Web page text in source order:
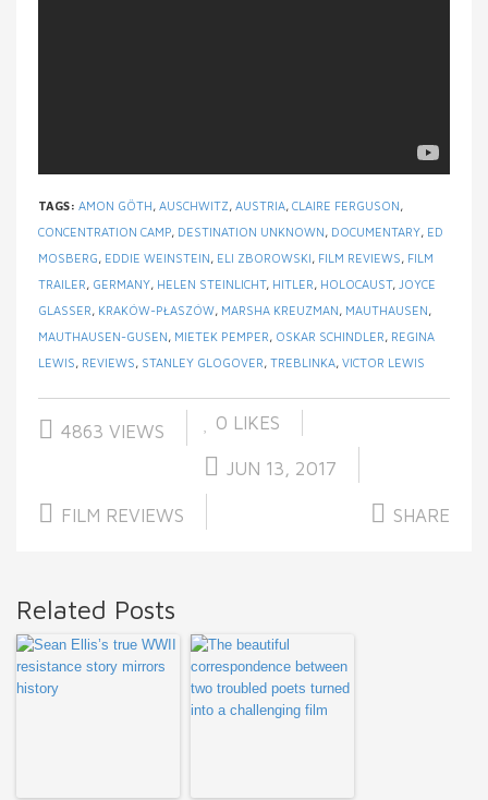
TAGS: AMON GÖTH, AUSCHWITZ, AUSTRIA, CLAIRE FERGUSON,
CONCENTRATION CAMP, DESTINATION UNKNOWN, DOCUMENTARY, ED
MOSBERG, EDDIE WEINSTEIN, ELI ZBOROWSKI, FILM REVIEWS, FILM
TRAILER, GERMANY, HELEN STEINLICHT, HITLER, HOLOCAUST, JOYCE
GLASSER, KRAKÓW-PŁASZÓW, MARSHA KREUZMAN, MAUTHAUSEN,
MAUTHAUSEN-GUSEN, MIETEK PEMPER, OSKAR SCHINDLER, REGINA
LEWIS, REVIEWS, STANLEY GLOGOVER, TREBLINKA, VICTOR LEWIS
4863 VIEWS 0 LIKES
JUN 13, 2017
FILM REVIEWS SHARE
Related Posts